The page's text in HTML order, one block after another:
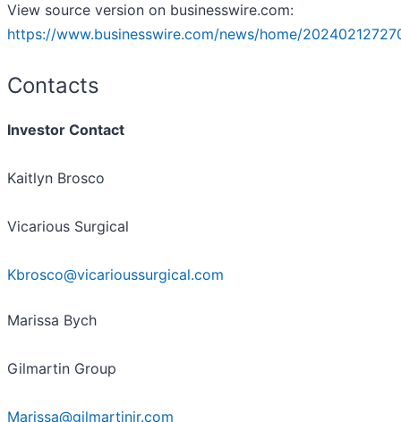
View source version on businesswire.com:
https://www.businesswire.com/news/home/
Contacts
Investor Contact
Kaitlyn Brosco
Vicarious Surgical
Kbrosco@vicarioussurgical.com
Marissa Bych
Gilmartin Group
Marissa@gilmartinir.com